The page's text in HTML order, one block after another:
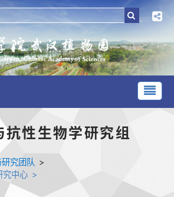
抗性生物学研究组
究团队 >
究中心 >